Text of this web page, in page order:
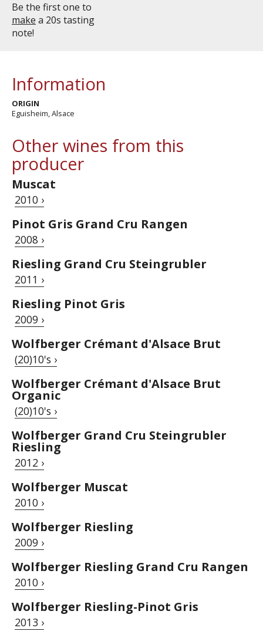
Be the first one to
make a 20s tasting
note!
Information
ORIGIN
Eguisheim, Alsace
Other wines from this
producer
Muscat
2010 ›
Pinot Gris Grand Cru Rangen
2008 ›
Riesling Grand Cru Steingrubler
2011 ›
Riesling Pinot Gris
2009 ›
Wolfberger Crémant d'Alsace Brut
(20)10's ›
Wolfberger Crémant d'Alsace Brut
Organic
(20)10's ›
Wolfberger Grand Cru Steingrubler
Riesling
2012 ›
Wolfberger Muscat
2010 ›
Wolfberger Riesling
2009 ›
Wolfberger Riesling Grand Cru Rangen
2010 ›
Wolfberger Riesling-Pinot Gris
2013 ›